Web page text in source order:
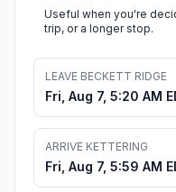
Useful when you're
trip, or a longer stop.
LEAVE BECKETT RIDGE
Fri, Aug 7, 5:20 AM
ARRIVE KETTERING
Fri, Aug 7, 5:59 AM